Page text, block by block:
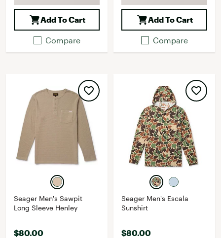
Add To Cart
Compare
Add To Cart
Compare
Seager Men's Sawpit
Long Sleeve Henley
$80.00
Seager Men's Escala
Sunshirt
$80.00